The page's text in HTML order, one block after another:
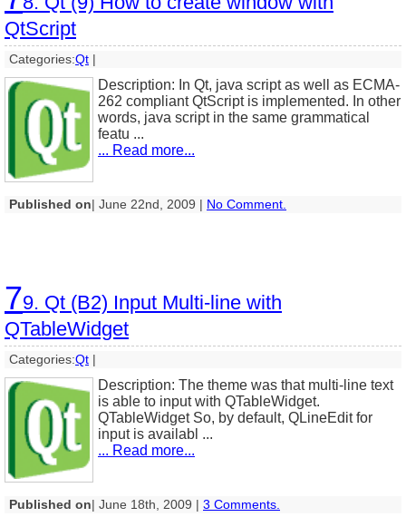
QtScript
Categories:Qt |
Description: In Qt, java script as well as ECMA-
262 compliant QtScript is implemented. In other
words, java script in the same grammatical
featu ...
... Read more...
Published on| June 22nd, 2009 | No Comment.
79. Qt (B2) Input Multi-line with
QTableWidget
Categories:Qt |
Description: The theme was that multi-line text
is able to input with QTableWidget.
QTableWidget So, by default, QLineEdit for
input is availabl ...
... Read more...
Published on| June 18th, 2009 | 3 Comments.